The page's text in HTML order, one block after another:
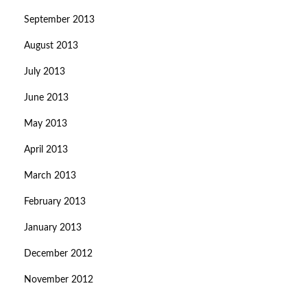
September 2013
August 2013
July 2013
June 2013
May 2013
April 2013
March 2013
February 2013
January 2013
December 2012
November 2012